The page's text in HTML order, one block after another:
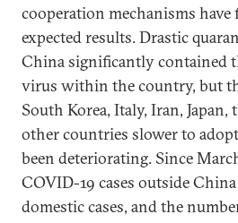
cooperation mechanisms have
expected results. Drastic
China significantly contained
virus within the country, but
South Korea, Italy, Iran, Japan,
other countries slower to
been deteriorating. Since
COVID-19 cases outside
domestic cases, and the